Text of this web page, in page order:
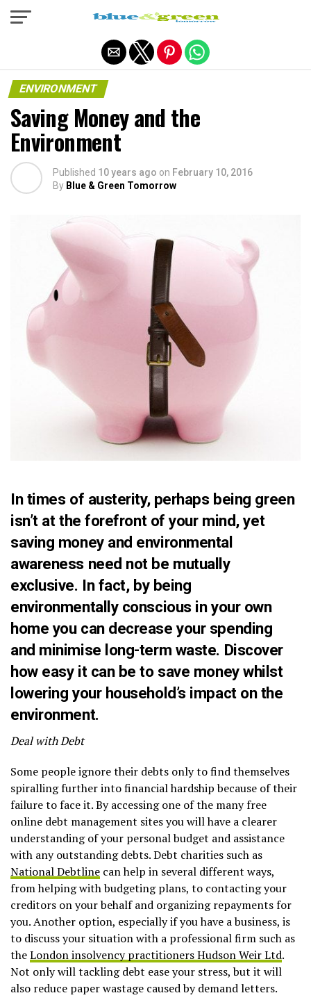
ENVIRONMENT
Saving Money and the
Environment
Published 10 years ago on February 10, 2016
By Blue & Green Tomorrow
In times of austerity, perhaps being green
isn’t at the forefront of your mind, yet
saving money and environmental
awareness need not be mutually
exclusive. In fact, by being
environmentally conscious in your own
home you can decrease your spending
and minimise long-term waste. Discover
how easy it can be to save moneywhilst
lowering your household’s impact on the
environment.
Deal with Debt
Some people ignore their debts only to find themselves
spiralling further into financial hardship because of their
failure to face it. By accessing one of the many free
online debt management sites you will have a clearer
understanding of your personal budget and assistance
with any outstanding debts. Debt charities such as
National Debtline can help in several different ways,
from helping with budgeting plans, to contacting your
creditors on your behalf and organizing repayments for
you. Another option, especially if you have a business, is
to discuss your situation with a professional firm such as
theLondon insolvency practitioners Hudson Weir Ltd.
Not only will tackling debt ease your stress, but it will
also reduce paper wastage caused by demand letters.
Exit mobile version